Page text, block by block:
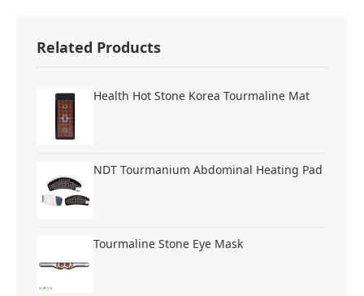
Related Products
Health Hot Stone Korea Tourmaline Mat
NDT Tourmanium Abdominal Heating Pad
Tourmaline Stone Eye Mask